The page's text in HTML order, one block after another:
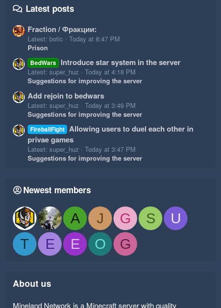
Latest posts
Fraction / Фракции:
Latest: botic
Today at 8:47 PM
Prison
BedWars Introduce star system in the server
Latest: super_huz
Today at 4:18 PM
Suggestions for improving the server
Add rejoin to bedwars
Latest: super_huz
Today at 3:49 PM
Suggestions for improving the server
FireballFight Allowing users to duel each other in
privae games
Latest: super_huz
Today at 3:47 PM
Suggestions for improving the server
Newest members
A J G S
U
T
E E O G
About us
Mineland Network is a Minecraft server with quality